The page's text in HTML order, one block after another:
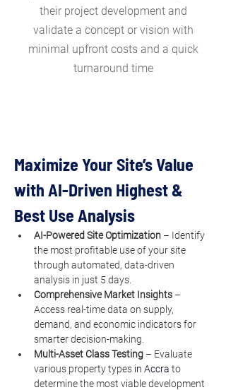
their project development and
validate a concept or vision with
minimal upfront costs and a quick
turnaround time
Maximize Your Site’s Value
with AI-Driven Highest &
Best Use Analysis
AI-Powered Site Optimization – Identify
the most profitable use of your site
through automated, data-driven
analysis in just 5 days.
Comprehensive Market Insights –
Access real-time data on supply,
demand, and economic indicators for
smarter decision-making.
Multi-Asset Class Testing – Evaluate
various property types in Accra to
determine the most viable development